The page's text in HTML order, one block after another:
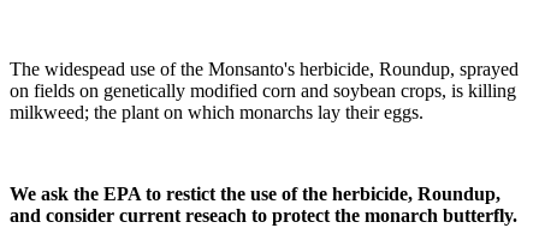
The widespead use of the Monsanto's herbicide, Roundup, sprayed
on fields on genetically modified corn and soybean crops, is killing
milkweed; the plant on which monarchs lay their eggs.
We ask the EPA to restict the use of the herbicide, Roundup,
and consider current reseach to protect the monarch butterfly.